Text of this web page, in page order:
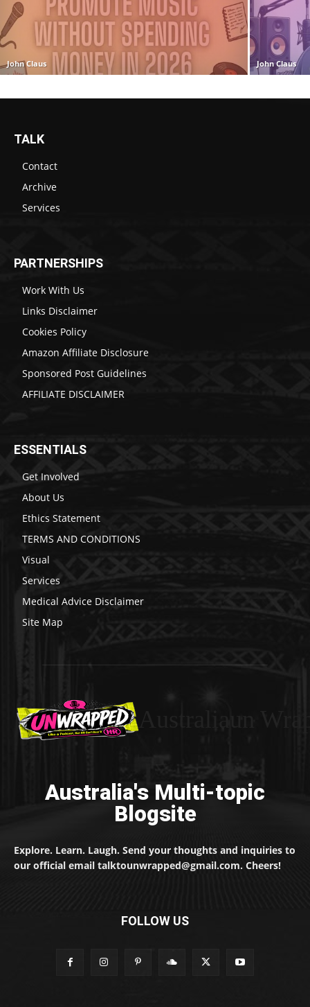
John Claus John Claus
TALK
Contact
Archive
Services
PARTNERSHIPS
Work With Us
Links Disclaimer
Cookies Policy
Amazon Affiliate Disclosure
Sponsored Post Guidelines
AFFILIATE DISCLAIMER
ESSENTIALS
Get Involved
About Us
Ethics Statement
TERMS AND CONDITIONS
Visual
Services
Medical Advice Disclaimer
Site Map
Australia's Multi-topic
Blogsite
Explore. Learn. Laugh. Send your thoughts and inquiries to
our official email talktounwrapped@gmail.com. Cheers!
FOLLOW US